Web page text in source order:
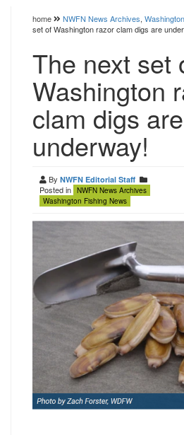
home NWFN News Archives,
set of Washington razor clam digs are
The next set
Washington
clam digs are
underway!
By NWFN Editorial Staff
Posted in NWFN News Archives
Washington Fishing News